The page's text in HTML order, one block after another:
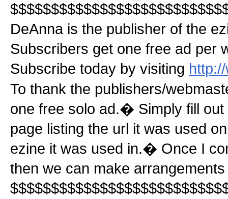
DeAnna is the publisher of the
Subscribers get one free ad per
Subscribe today by visiting
To thank the publishers/
one free solo ad.� Simply fill
page listing the url it was used
ezine it was used in.� Once I
then we can make